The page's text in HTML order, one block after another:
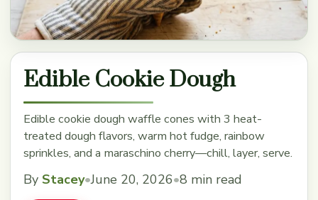
Edible Cookie Dough
Edible cookie dough waffle cones with 3 heat-
treated dough flavors, warm hot fudge, rainbow
sprinkles, and a maraschino cherry—chill, layer, serve.
By Stacey•June 20, 2026•8 min read